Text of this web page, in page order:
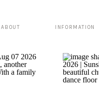
ABOUT INFORMATION